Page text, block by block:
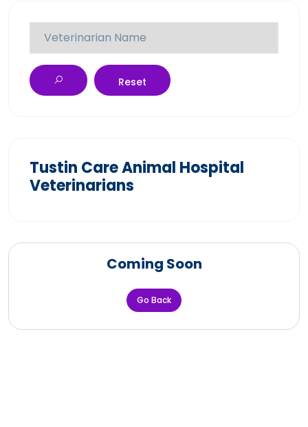
Reset
Tustin Care Animal Hospital
Veterinarians
Coming Soon
Go Back